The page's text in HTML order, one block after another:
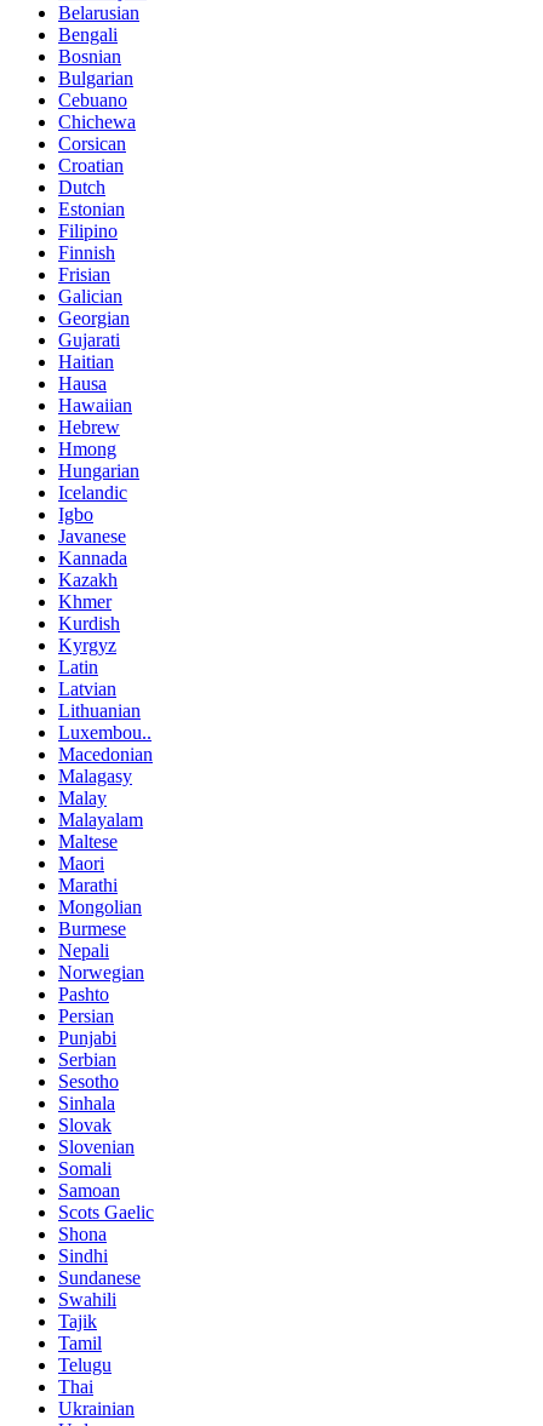
Belarusian
Bengali
Bosnian
Bulgarian
Cebuano
Chichewa
Corsican
Croatian
Dutch
Estonian
Filipino
Finnish
Frisian
Galician
Georgian
Gujarati
Haitian
Hausa
Hawaiian
Hebrew
Hmong
Hungarian
Icelandic
Igbo
Javanese
Kannada
Kazakh
Khmer
Kurdish
Kyrgyz
Latin
Latvian
Lithuanian
Luxembou..
Macedonian
Malagasy
Malay
Malayalam
Maltese
Maori
Marathi
Mongolian
Burmese
Nepali
Norwegian
Pashto
Persian
Punjabi
Serbian
Sesotho
Sinhala
Slovak
Slovenian
Somali
Samoan
Scots Gaelic
Shona
Sindhi
Sundanese
Swahili
Tajik
Tamil
Telugu
Thai
Ukrainian